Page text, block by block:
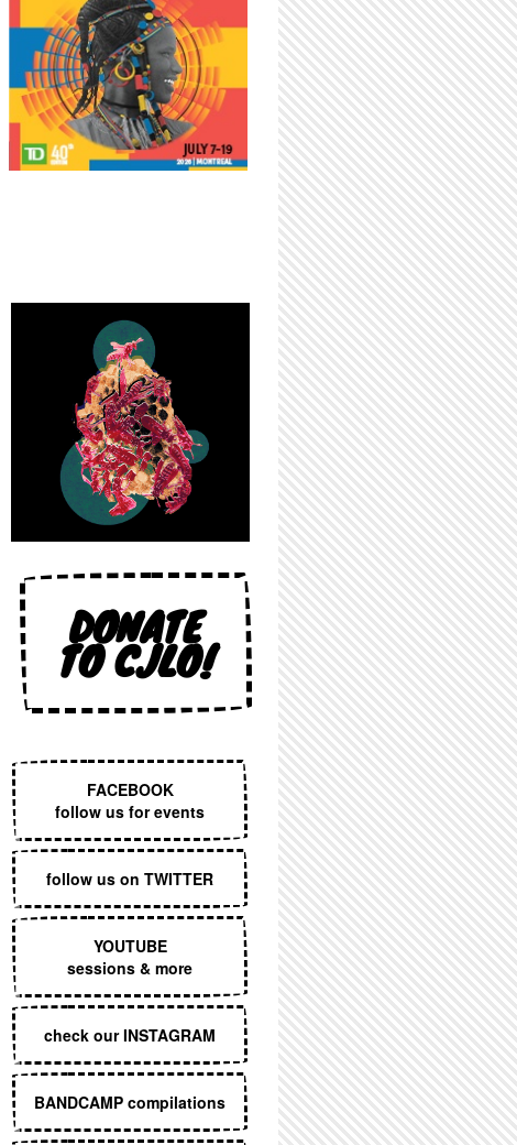
DONATE
TO CJLO!
FACEBOOK
follow us for events
follow us on TWITTER
YOUTUBE
sessions & more
check our INSTAGRAM
BANDCAMP compilations